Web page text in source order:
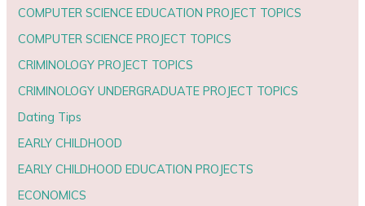
COMPUTER SCIENCE EDUCATION PROJECT TOPICS
COMPUTER SCIENCE PROJECT TOPICS
CRIMINOLOGY PROJECT TOPICS
CRIMINOLOGY UNDERGRADUATE PROJECT TOPICS
Dating Tips
EARLY CHILDHOOD
EARLY CHILDHOOD EDUCATION PROJECTS
ECONOMICS